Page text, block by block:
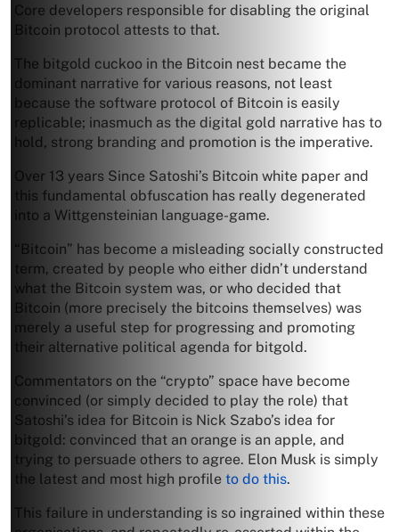
Core developers responsible for disabling the original
Bitcoin protocol attests to that.
The bitgold cuckoo in the Bitcoin nest became the
dominant narrative for various reasons, not least
because the software protocol of Bitcoin is easily
replicable; inasmuch as the digital gold narrative has to
hold, strong branding and promotion is the imperative.
Over 13 years Since Satoshi’s Bitcoin white paper and
this fundamental obfuscation has really degenerated
into a Wittgensteinian language-game.
“Bitcoin” has become a misleading socially constructed
term, created by people who either didn’t understand
what the Bitcoin system was, or who decided that
Bitcoin (more precisely the bitcoins themselves) was
merely a useful step for progressing and promoting
their alternative political agenda for bitgold.
Commentators on the “crypto” space have become
convinced (or simply decided to play the role) that
Satoshi’s idea for Bitcoin is Nick Szabo’s idea for
bitgold: convinced that an orange is an apple, and
trying to persuade others to agree. Elon Musk is simply
the latest and most high profile to do this.
This failure in understanding is so ingrained within these